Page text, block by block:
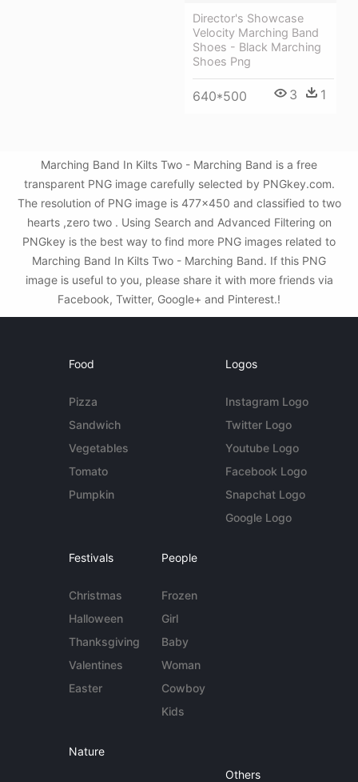
Director's Showcase
Velocity Marching Band
Shoes - Black Marching
Shoes Png
640*500 3 1
Marching Band In Kilts Two - Marching Band is a free
transparent PNG image carefully selected by PNGkey.com.
The resolution of PNG image is 477x450 and classified to two
hearts ,zero two . Using Search and Advanced Filtering on
PNGkey is the best way to find more PNG images related to
Marching Band In Kilts Two - Marching Band. If this PNG
image is useful to you, please share it with more friends via
Facebook, Twitter, Google+ and Pinterest.!
Food
Pizza
Sandwich
Vegetables
Tomato
Pumpkin
Logos
Instagram Logo
Twitter Logo
Youtube Logo
Facebook Logo
Snapchat Logo
Google Logo
Festivals
Christmas
Halloween
Thanksgiving
Valentines
Easter
People
Frozen
Girl
Baby
Woman
Cowboy
Kids
Nature
Others